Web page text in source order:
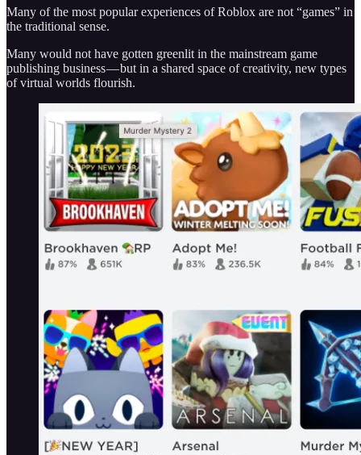
Many of the most popular experiences of Roblox are not “games” in
the traditional sense.
Many would not have gotten greenlit in the mainstream game
publishing business — but in a shared space of creativity, new types
of virtual worlds flourish.